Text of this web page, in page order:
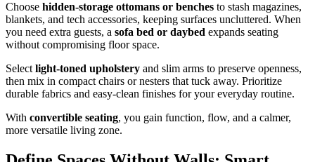
Choose hidden-storage ottomans or benches to stash magazines,
blankets, and tech accessories, keeping surfaces uncluttered. When
you need extra guests, a sofa bed or daybed expands seating
without compromising floor space.
Select light-toned upholstery and slim arms to preserve openness,
then mix in compact chairs or nesters that tuck away. Prioritize
durable fabrics and easy-clean finishes for your everyday routine.
With convertible seating, you gain function, flow, and a calmer,
more versatile living zone.